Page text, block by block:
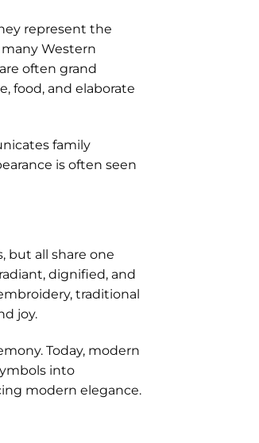
represent the
Western
often grand
food, and elaborate
family
is often seen
but all share one
dignified, and
traditional
joy.
Today, modern
into
modern elegance.